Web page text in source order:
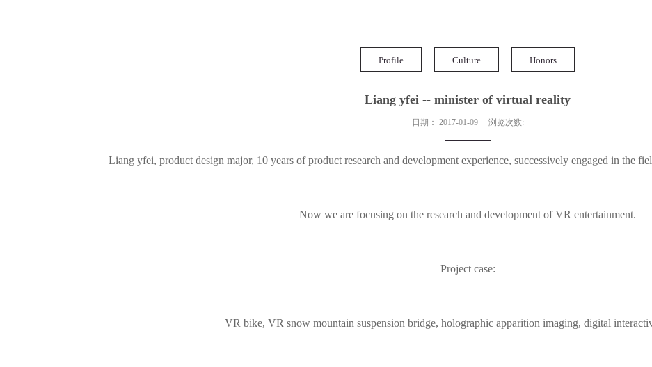
Profile Culture Honors
Liang yfei -- minister of virtual reality
日期： 2017-01-09 浏览次数:
Liang yfei, product design major, 10 years of product research and development experience, successively engaged in the
Now we are focusing on the research and development of VR entertainment.
Project case:
VR bike, VR snow mountain suspension bridge, holographic apparition imaging, digital